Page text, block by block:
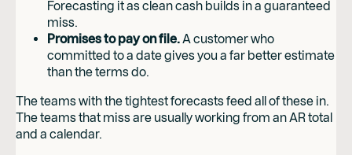
Forecasting it as clean cash builds in a guaranteed
miss.
Promises to pay on file.A customer who
committed to a date gives you a far better estimate
than the terms do.
The teams with the tightest forecasts feed all of these in.
The teams that miss are usually working from an AR total
and a calendar.